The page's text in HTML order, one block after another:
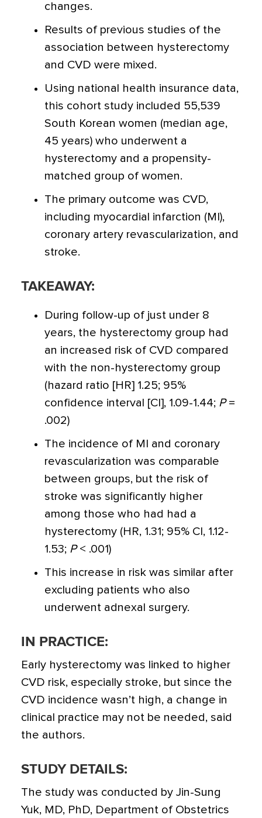
changes.
Results of previous studies of the
association between hysterectomy
and CVD were mixed.
Using national health insurance data,
this cohort study included 55,539
South Korean women (median age,
45 years) who underwent a
hysterectomy and a propensity-
matched group of women.
The primary outcome was CVD,
including myocardial infarction (MI),
coronary artery revascularization, and
stroke.
TAKEAWAY:
During follow-up of just under 8
years, the hysterectomy group had
an increased risk of CVD compared
with the non-hysterectomy group
(hazard ratio [HR] 1.25; 95%
confidence interval [CI], 1.09-1.44; P=
.002)
The incidence of MI and coronary
revascularization was comparable
between groups, but the risk of
stroke was significantly higher
among those who had had a
hysterectomy (HR, 1.31; 95% CI, 1.12-
1.53; P< .001)
This increase in risk was similar after
excluding patients who also
underwent adnexal surgery.
IN PRACTICE:
Early hysterectomy was linked to higher
CVD risk, especially stroke, but since the
CVD incidence wasn’t high, a change in
clinical practice may not be needed, said
the authors.
STUDY DETAILS:
The study was conducted by Jin-Sung
Yuk, MD, PhD, Department of Obstetrics